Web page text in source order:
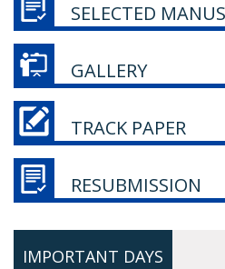
SELECTED
GALLERY
TRACK PAPER
RESUBMISSION
IMPORTANT DAYS